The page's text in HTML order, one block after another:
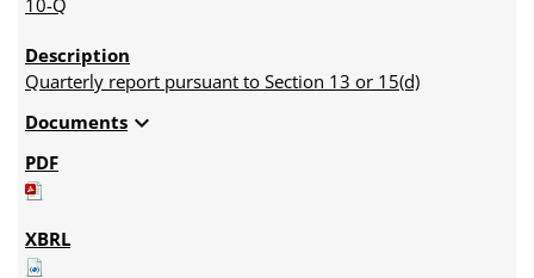
Quarterly report pursuant to Section 13 or 15(d)
Documents expand_more